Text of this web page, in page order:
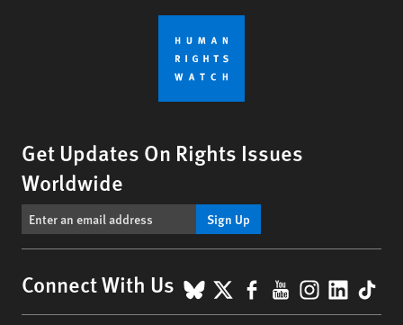
Get Updates On Rights Issues
Worldwide
Sign Up
Connect With Us BlueSky
X Facebook
YouTube